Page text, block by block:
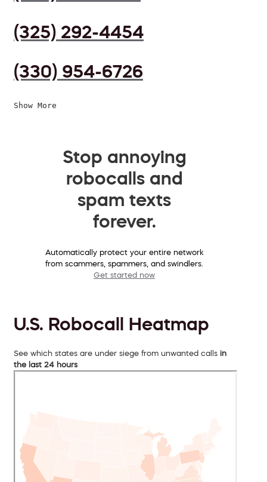
(325) 292-4454
(330) 954-6726
Show More
Stop annoying
robocalls and
spam texts
forever.
Automatically protect your entire network
from scammers, spammers, and swindlers.
Get started now
U.S. Robocall Heatmap
See which states are under siege from unwanted calls in
the last 24 hours